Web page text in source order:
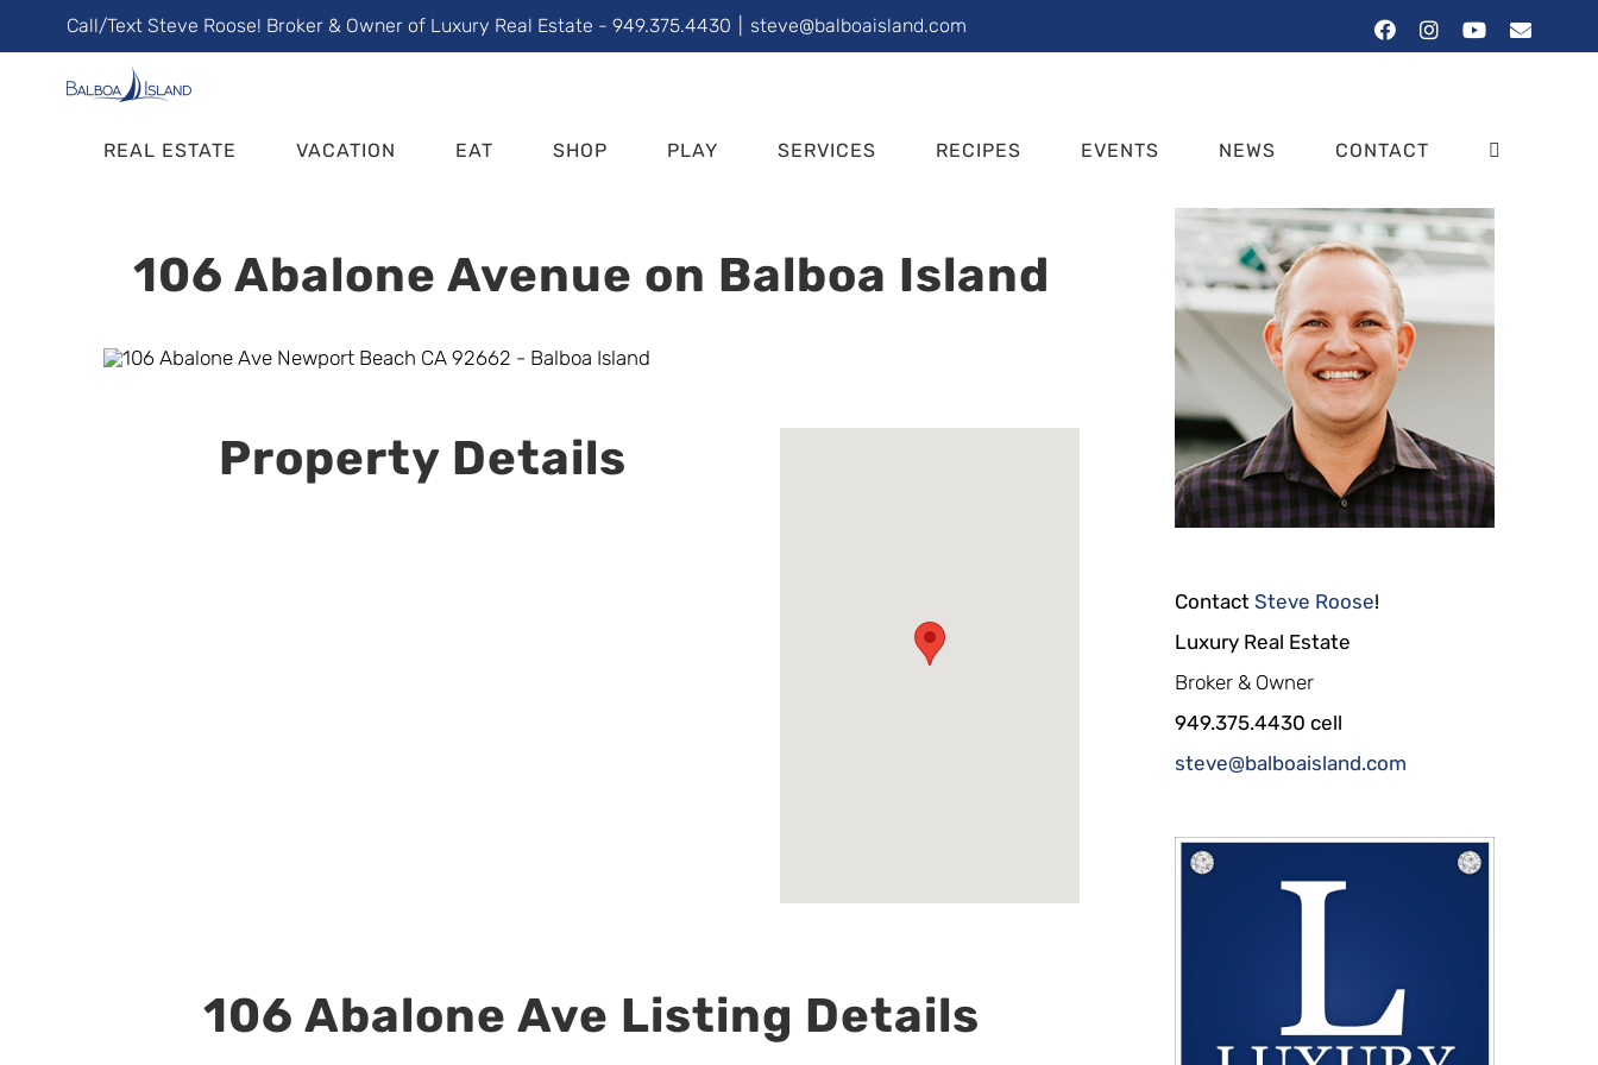
to
content
Call/Text Steve Roose! Broker & Owner of Luxury Real Estate - 949.375.4430 steve@balboaisland.com FacebookInstagram
YouTubeEmail
REAL ESTATE VACATION EAT SHOP PLAY SERVICES RECIPES EVENTS NEWS CONTACT
106 Abalone Avenue on Balboa Island
Property Details
106 Abalone Ave Listing Details
Contact Steve Roose!
Luxury Real Estate
Broker & Owner
949.375.4430 cell
steve@balboaisland.com